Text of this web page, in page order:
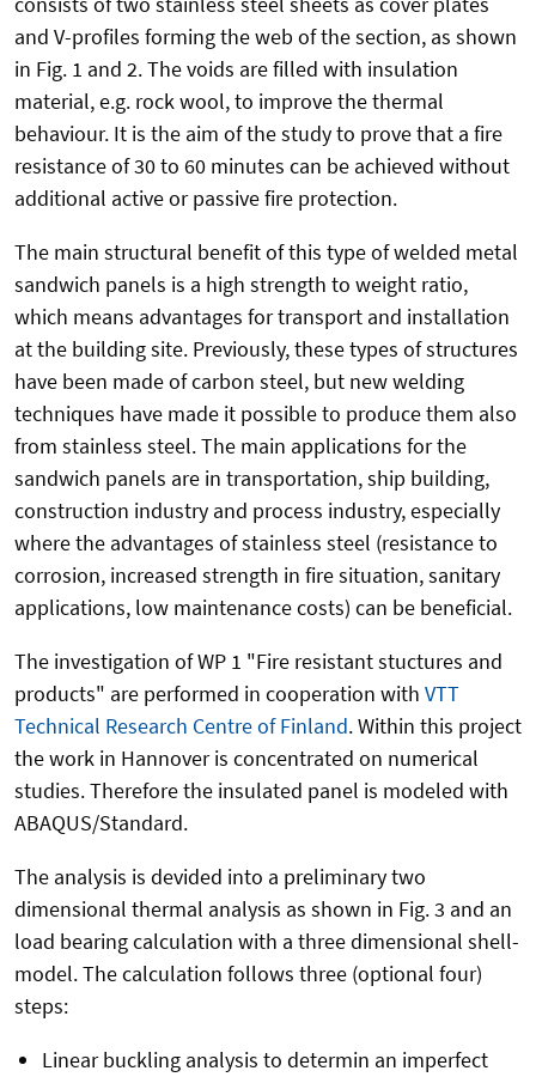
and V-profiles forming the web of the section, as shown
in Fig. 1 and 2. The voids are filled with insulation
material, e.g. rock wool, to improve the thermal
behaviour. It is the aim of the study to prove that a fire
resistance of 30 to 60 minutes can be achieved without
additional active or passive fire protection.
The main structural benefit of this type of welded metal
sandwich panels is a high strength to weight ratio,
which means advantages for transport and installation
at the building site. Previously, these types of structures
have been made of carbon steel, but new welding
techniques have made it possible to produce them also
from stainless steel. The main applications for the
sandwich panels are in transportation, ship building,
construction industry and process industry, especially
where the advantages of stainless steel (resistance to
corrosion, increased strength in fire situation, sanitary
applications, low maintenance costs) can be beneficial.
The investigation of WP 1 "Fire resistant stuctures and
products" are performed in cooperation with VTT
Technical Research Centre of Finland. Within this project
the work in Hannover is concentrated on numerical
studies. Therefore the insulated panel is modeled with
ABAQUS/Standard.
The analysis is devided into a preliminary two
dimensional thermal analysis as shown in Fig. 3 and an
load bearing calculation with a three dimensional shell-
model. The calculation follows three (optional four)
steps:
Linear buckling analysis to determin an imperfect